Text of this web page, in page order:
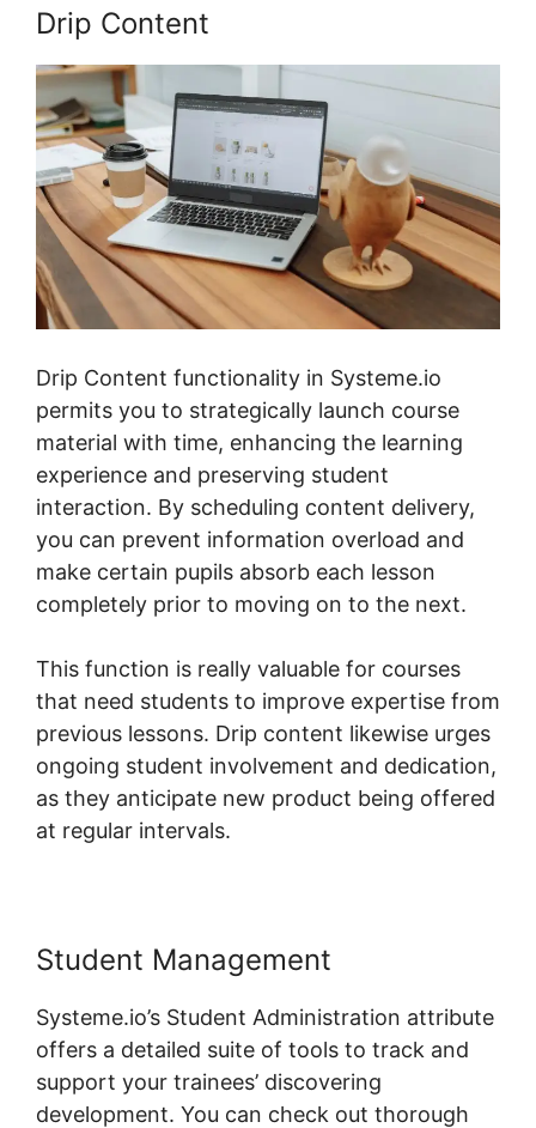
Drip Content
Drip Content functionality in Systeme.io
permits you to strategically launch course
material with time, enhancing the learning
experience and preserving student
interaction. By scheduling content delivery,
you can prevent information overload and
make certain pupils absorb each lesson
completely prior to moving on to the next.
This function is really valuable for courses
that need students to improve expertise from
previous lessons. Drip content likewise urges
ongoing student involvement and dedication,
as they anticipate new product being offered
at regular intervals.
Student Management
Systeme.io’s Student Administration attribute
offers a detailed suite of tools to track and
support your trainees’ discovering
development. You can check out thorough